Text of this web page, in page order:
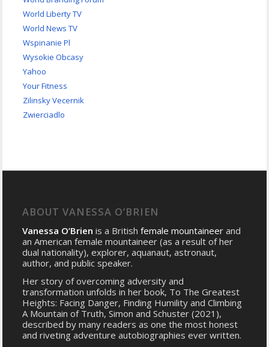
World Liberty TV
World News TV
Wspinanie Pl
Wysokie Obcasy
Yahoo
Your Fitness
Zilinsky Vecernik
Zwierciadlo
ABOUT VANESSA O’BRIEN
Vanessa O’Brien is a Britishfemale mountaineer and
an American female mountaineer (as a result of her
dual nationality), explorer, aquanaut, astronaut,
author, and public speaker.
Her story of overcoming adversity and
transformation unfolds in her book, To The Greatest
Heights: Facing Danger, Finding Humility and Climbing
A Mountain of Truth, Simon and Schuster (2021),
described by many readers as one the most honest
and riveting adventure autobiographies ever written.